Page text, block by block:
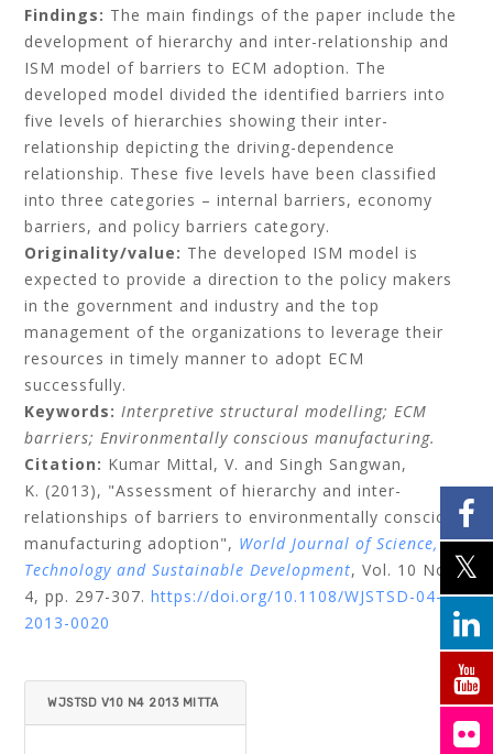
Findings: The main findings of the paper include the
development of hierarchy and inter-relationship and
ISM model of barriers to ECM adoption. The
developed model divided the identified barriers into
five levels of hierarchies showing their inter-
relationship depicting the driving-dependence
relationship. These five levels have been classified
into three categories – internal barriers, economy
barriers, and policy barriers category.
Originality/value: The developed ISM model is
expected to provide a direction to the policy makers
in the government and industry and the top
management of the organizations to leverage their
resources in timely manner to adopt ECM
successfully.
Keywords:Interpretive structural modelling;ECM
barriers;Environmentally conscious manufacturing.
Citation: Kumar Mittal, V. and Singh Sangwan,
K. (2013), "Assessment of hierarchy and inter-
relationships of barriers to environmentally conscious
manufacturing adoption", World Journal of Science,
Technology and Sustainable Development, Vol. 10 No.
4, pp. 297-307. https://doi.org/10.1108/WJSTSD-04-
2013-0020
WJSTSD V10 N4 2013 MITTA